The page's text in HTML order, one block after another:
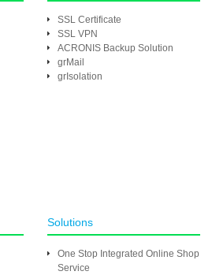
SSL Certificate
SSL VPN
ACRONIS Backup Solution
grMail
grIsolation
Solutions
One Stop Integrated Online Shop
Service